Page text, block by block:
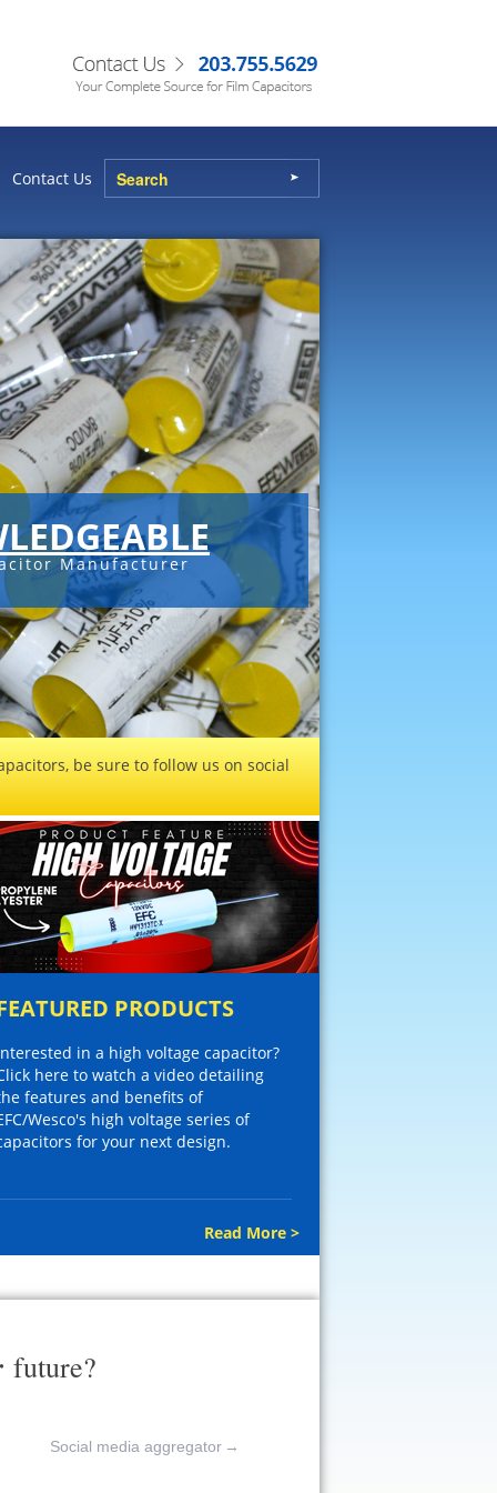
Contact Us
Manufacturer
be sure to follow us on social
PRODUCTS
in a high voltage capacitor?
here to watch a video detailing
features and benefits of
Wesco's high voltage series of
for your next design.
Read More >
future?
Social media aggregator →